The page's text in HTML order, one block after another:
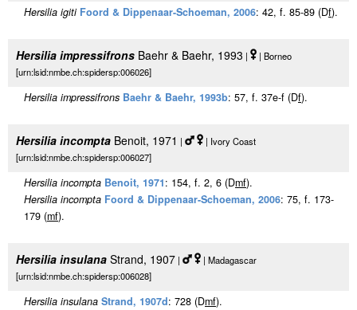
Hersilia igiti Foord & Dippenaar-Schoeman, 2006: 42, f. 85-89 (Df).
Hersilia impressifrons Baehr & Baehr, 1993 |
| Borneo
[urn:lsid:nmbe.ch:spidersp:006026]
Hersilia impressifrons Baehr & Baehr, 1993b: 57, f. 37e-f (Df).
Hersilia incompta Benoit, 1971 |
| Ivory Coast
[urn:lsid:nmbe.ch:spidersp:006027]
Hersilia incompta Benoit, 1971: 154, f. 2, 6 (Dmf).
Hersilia incompta Foord & Dippenaar-Schoeman, 2006: 75, f. 173-
179 (mf).
Hersilia insulana Strand, 1907 |
| Madagascar
[urn:lsid:nmbe.ch:spidersp:006028]
Hersilia insulana Strand, 1907d: 728 (Dmf).